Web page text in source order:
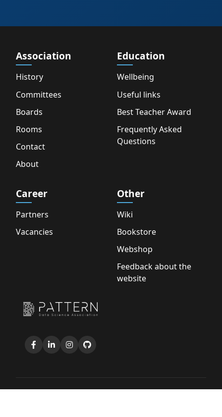
Association
History
Committees
Boards
Rooms
Contact
About
Education
Wellbeing
Useful links
Best Teacher Award
Frequently Asked
Questions
Career
Partners
Vacancies
Other
Wiki
Bookstore
Webshop
Feedback about the
website